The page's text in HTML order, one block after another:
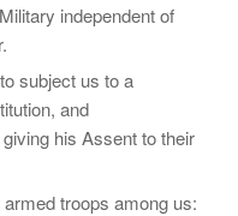
independent of
subject us to a
and
his Assent to their
troops among us: